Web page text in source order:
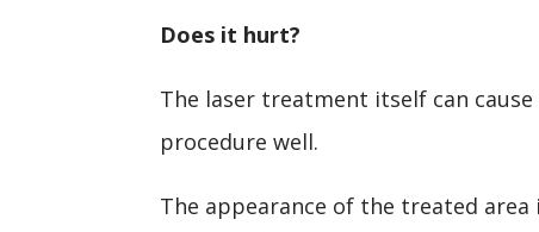
Does it hurt?
The laser treatment itself can
procedure well.
The appearance of the treated